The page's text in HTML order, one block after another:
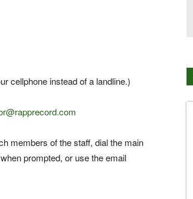
cellphone instead of a landline.)
members of the staff, dial the main
prompted, or use the email